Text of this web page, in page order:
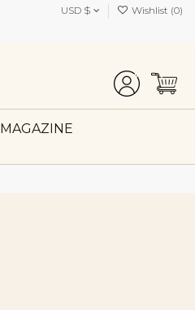
USD $ Wishlist (0)
MAGAZINE